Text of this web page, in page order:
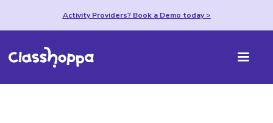
Activity Providers? Book a Demo today >